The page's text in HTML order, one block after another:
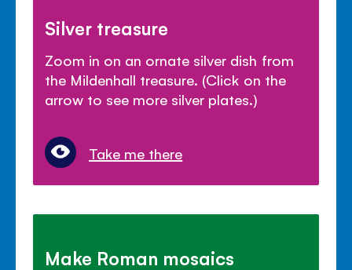
Silver treasure
Zoom in on an ornate silver dish from
the Mildenhall treasure. (Click on the
arrow to see more silver plates.)
Take me there
Make Roman mosaics